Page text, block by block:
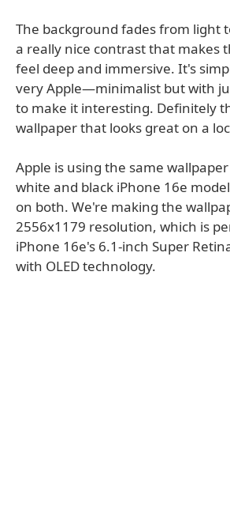
The background fades from light
a really nice contrast that makes
feel deep and immersive. It's
very Apple—minimalist but with
to make it interesting. Definitely
wallpaper that looks great on a
Apple is using the same
white and black iPhone 16e
on both. We're making the
2556x1179 resolution, which is
iPhone 16e's 6.1-inch Super
with OLED technology.